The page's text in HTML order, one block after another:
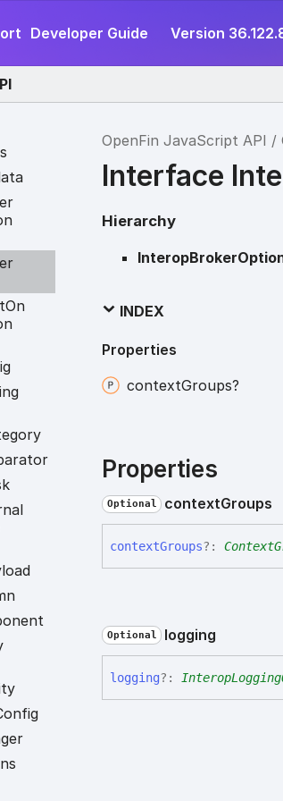
Developer Guide Version
OpenFin JavaScript API
Interface
Hierarchy
INDEX
Properties
contextGroups?
Properties
Optional contextGroups
contextGroups?:
Optional logging
logging?:
On